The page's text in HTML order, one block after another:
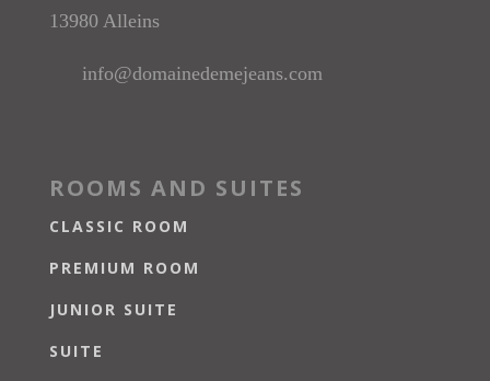
13980 Alleins
info@domainedemejeans.com
ROOMS AND SUITES
CLASSIC ROOM
PREMIUM ROOM
JUNIOR SUITE
SUITE